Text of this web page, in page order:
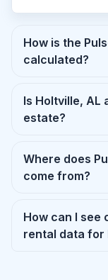
How is the
calculated?
Is Holtville, AL
estate?
Where does
come from?
How can I see
rental data for